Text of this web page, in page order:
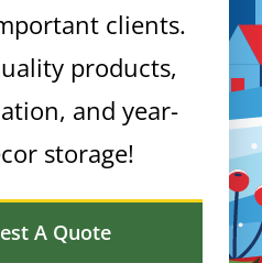
clients.
products,
and year-
storage!
A Quote